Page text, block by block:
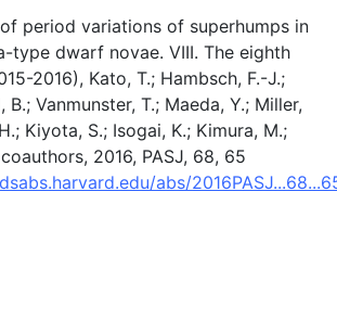
period variations of superhumps in
type dwarf novae. VIII. The eighth
2016), Kato, T.; Hambsch, F.-J.;
B.; Vanmunster, T.; Maeda, Y.; Miller,
Kiyota, S.; Isogai, K.; Kimura, M.;
2016, PASJ, 68, 65
abs/